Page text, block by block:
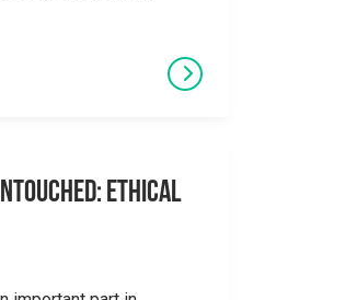
Ethical